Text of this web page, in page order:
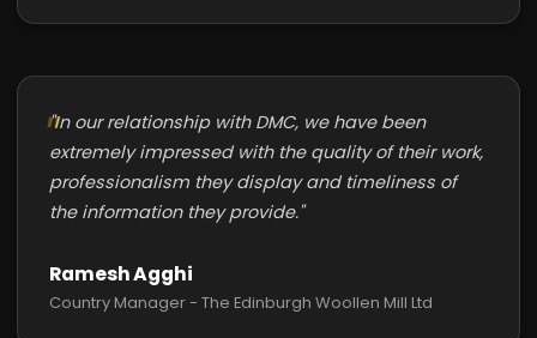
"In our relationship with DMC, we have been
extremely impressed with the quality of their work,
professionalism they display and timeliness of
the information they provide."
Ramesh Agghi
Country Manager - The Edinburgh Woollen Mill Ltd